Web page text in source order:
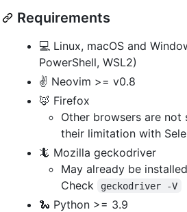
Requirements
💻 Linux, macOS and
PowerShell, WSL2)
✌️ Neovim >= v0.8
🦊 Firefox
Other browsers are
their limitation with
🦎 Mozilla geckodriver
May already be
Check
geckodriver -V
🐍 Python >= 3.9